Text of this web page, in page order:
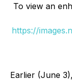
To view an
https://
Earlier (June